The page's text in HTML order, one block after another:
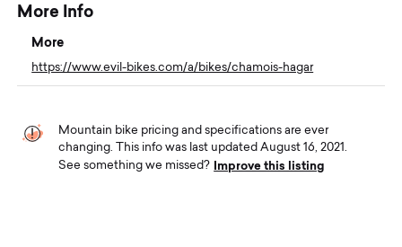
More Info
More
https://www.evil-bikes.com/a/bikes/chamois-hagar
Mountain bike pricing and specifications are ever
changing. This info was last updated August 16, 2021.
See something we missed? Improve this listing